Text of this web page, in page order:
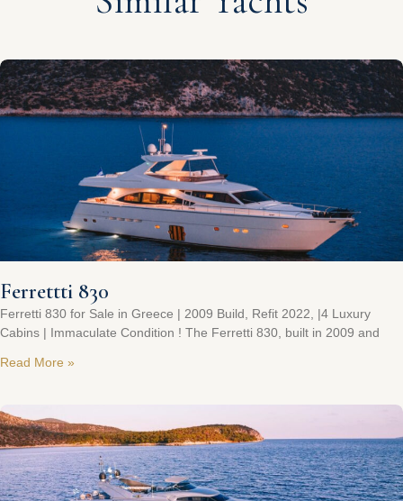
Ferrettti 830
Ferretti 830 for Sale in Greece | 2009 Build, Refit 2022, |4 Luxury
Cabins | Immaculate Condition ! The Ferretti 830, built in 2009 and
Read More »